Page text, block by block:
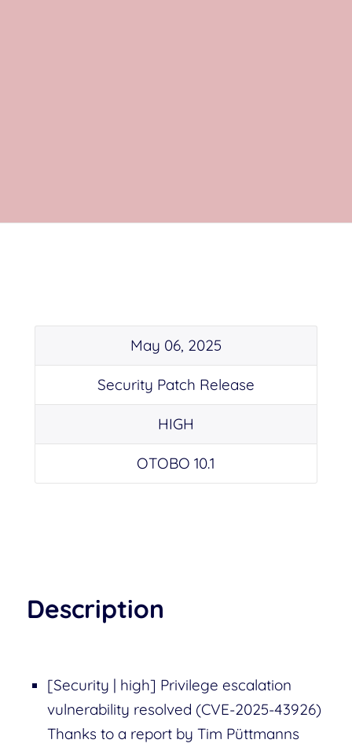
May 06, 2025
Security Patch Release
HIGH
OTOBO 10.1
Description
[Security | high] Privilege escalation
vulnerability resolved (CVE-2025-43926)
Thanks to a report by Tim Püttmanns